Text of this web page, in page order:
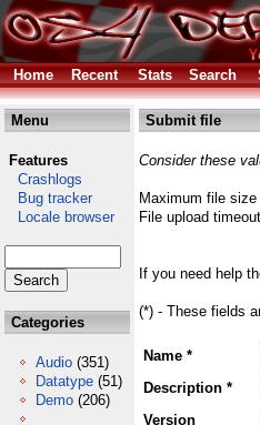
Home Recent Stats Search
Menu
Features
Crashlogs
Bug tracker
Locale browser
Categories
Audio (351)
Datatype (51)
Demo (206)
Submit file
Consider these
Maximum file
File upload
If you need help
(*) - These fields
Name *
Description *
Version